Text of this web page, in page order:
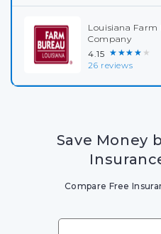
Louisiana Farm
Company
4.15 ★★★★★
26 reviews
Save Money
Compare Free